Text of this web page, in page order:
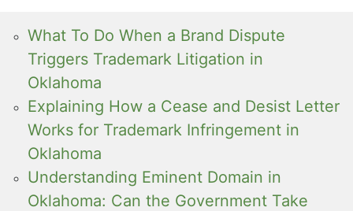
What To Do When a Brand Dispute
Triggers Trademark Litigation in
Oklahoma
Explaining How a Cease and Desist Letter
Works for Trademark Infringement in
Oklahoma
Understanding Eminent Domain in
Oklahoma: Can the Government Take